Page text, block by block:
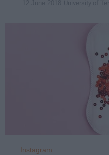
Instagram